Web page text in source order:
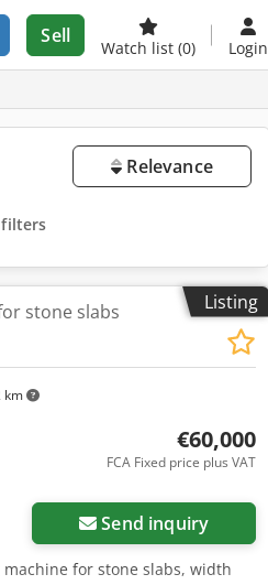
Sell
Watch list (0) Login
Relevance
filters
Listing
km
stone slabs
€60,000
FCA Fixed price plus VAT
Send inquiry
machine for stone slabs, width